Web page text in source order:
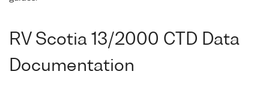
RV Scotia 13/2000 CTD Data
Documentation